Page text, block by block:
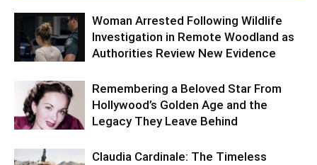
Woman Arrested Following Wildlife
Investigation in Remote Woodland as
Authorities Review New Evidence
Remembering a Beloved Star From
Hollywood’s Golden Age and the
Legacy They Leave Behind
Claudia Cardinale: The Timeless